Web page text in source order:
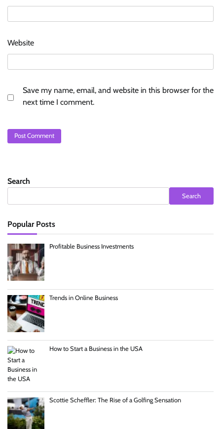
Website
Save my name, email, and website in this browser for the
next time I comment.
Search
Search
Popular Posts
Profitable Business Investments
Trends in Online Business
How to Start a Business in the USA
Scottie Scheffler: The Rise of a Golfing Sensation